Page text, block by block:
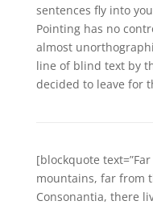
sentences fly into
Pointing has no
almost
line of blind text by
decided to leave for
[blockquote
mountains, far from
Consonantia, there